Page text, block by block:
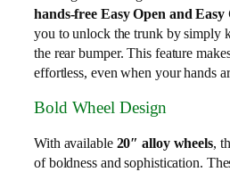
hands-free Easy Open and Easy
you to unlock the trunk by simply
the rear bumper. This feature
effortless, even when your hands
Bold Wheel Design
With available 20″ alloy wheels,
of boldness and sophistication.